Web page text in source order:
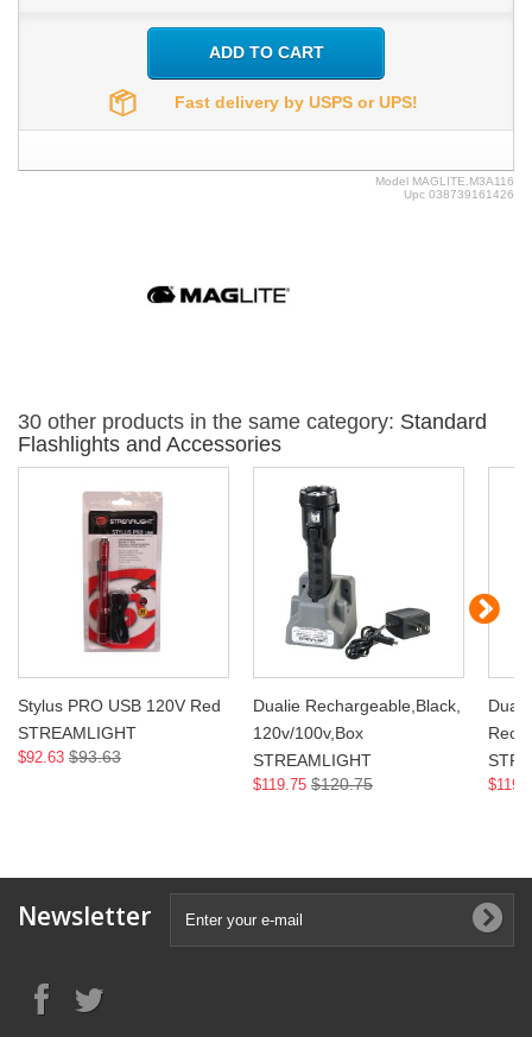
ADD TO CART
Fast delivery by USPS or UPS!
Model MAGLITE.M3A116
Upc 038739161426
30 other products in the same category: Standard
Flashlights and Accessories
Stylus PRO USB 120V Red
STREAMLIGHT
$92.63 $93.63
Dualie Rechargeable,Black,
120v/100v,Box
STREAMLIGHT
$119.75 $120.75
Newsletter